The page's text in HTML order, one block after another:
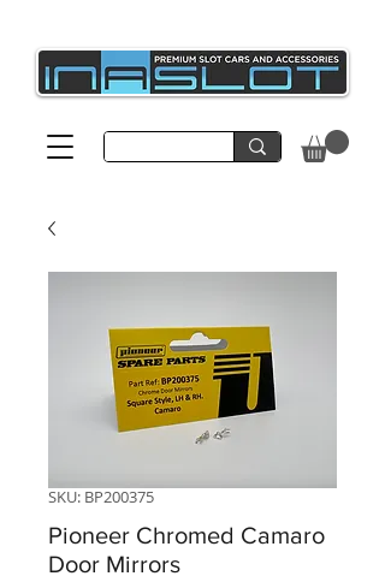
SKU: BP200375
Pioneer Chromed Camaro
Door Mirrors